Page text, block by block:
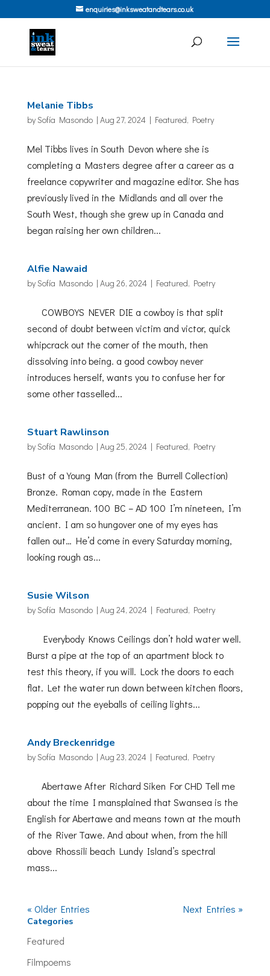
enquiries@inksweatandtears.co.uk
Melanie Tibbs
bySofía Masondo| Aug 27, 2024| Featured, Poetry
Mel Tibbs lives in South Devon where she is
completing a Masters degree after a career as a
freelance copywriter and magazine editor. She has
previously lived in the Midlands and all over the
South West, though she grew up in Canada and
began raising her own children...
Alfie Nawaid
bySofía Masondo| Aug 26, 2024| Featured, Poetry
COWBOYS NEVER DIE a cowboy is that split
second of doubt between victim and victor, quick
whipcrack out the corner of the mouth, then
dissolving into being. a good cowboy never
introduces herself, wants you to confuse her for
some other tasselled...
Stuart Rawlinson
bySofía Masondo| Aug 25, 2024| Featured, Poetry
Bust of a Young Man (from the Burrell Collection)
Bronze. Roman copy, made in the Eastern
Mediterranean. 100 BC – AD 100 I’m nineteen, I’m
ancient. I am so hungover one of my eyes has
fallen out… He’d come in every Saturday morning,
looking rough as...
Susie Wilson
bySofía Masondo| Aug 24, 2024| Featured, Poetry
Everybody Knows Ceilings don’t hold water well.
Burst a pipe at the top of an apartment block to
test this theory, if you will. Lock the doors to each
flat. Let the water run down between kitchen floors,
popping out the eyeballs of ceiling lights...
Andy Breckenridge
bySofía Masondo| Aug 23, 2024| Featured, Poetry
Abertawe After Richard Siken For CHD Tell me
about the time I mansplained that Swansea is the
English for Abertawe and means town at the mouth
of the River Tawe. And about when, from the hill
above Rhossili beach Lundy Island’s spectral
mass...
« Older Entries Next Entries »
Categories
Featured
Filmpoems